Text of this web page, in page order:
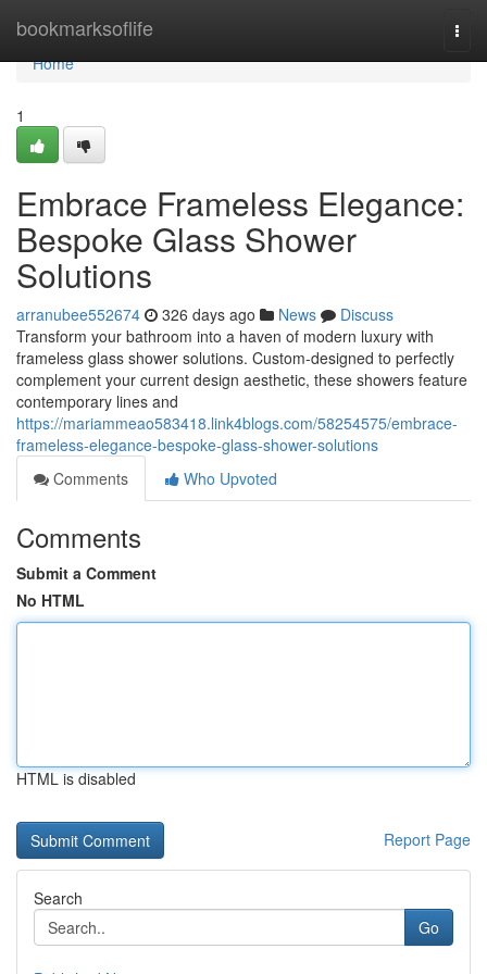
bookmarksoflife
Home
Home
1
Embrace Frameless Elegance:
Bespoke Glass Shower
Solutions
arranubee552674 326 days ago News
Discuss
Transform your bathroom into a haven of modern luxury with
frameless glass shower solutions. Custom-designed to perfectly
complement your current design aesthetic, these showers feature
contemporary lines and
https://mariammeao583418.link4blogs.com/58254575/embrace-
frameless-elegance-bespoke-glass-shower-solutions
Comments
Who Upvoted
Comments
Submit a Comment
No HTML
HTML is disabled
Report Page
Search
Go